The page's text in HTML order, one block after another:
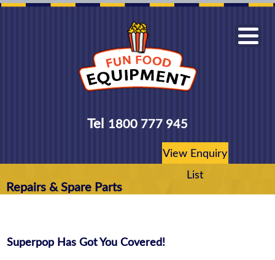
Tel 1800 777 945
View Enquiry
List
Repairs & Spare Parts
Superpop Has Got You Covered!